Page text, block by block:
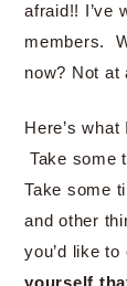
afraid!! I’ve
members.
now? Not at
Here’s
Take some
Take some
and other
you’d like